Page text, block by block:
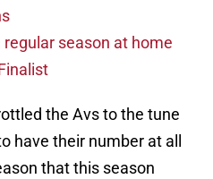
season at home
the Avs to the tune
have their number at all
that this season